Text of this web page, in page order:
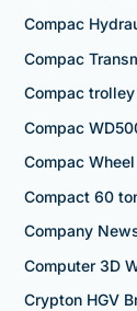
Compac
Compac
Compac
Compac
Compac
Compact 60
Company
Computer 3D
Crypton HGV